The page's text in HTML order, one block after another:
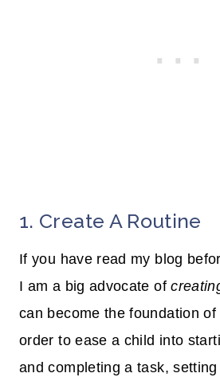
1. Create A Routine
If you have read my blog
I am a big advocate of
can become the foundation
order to ease a child into
and completing a task,